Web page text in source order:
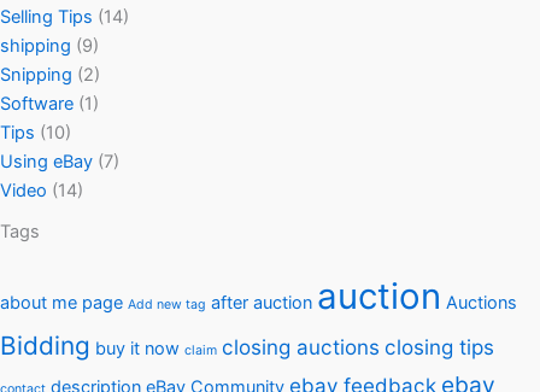
Selling Tips (14)
shipping (9)
Snipping (2)
Software (1)
Tips (10)
Using eBay (7)
Video (14)
Tags
about me page Add new tag after auction auction Auctions
Bidding buy it now claim closing auctions closing tips
contact description eBay Community ebay feedback ebay